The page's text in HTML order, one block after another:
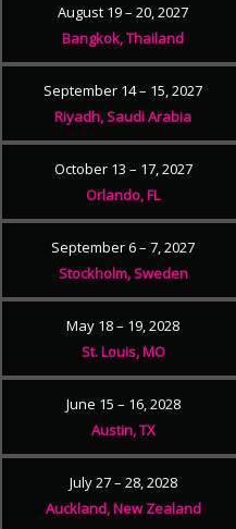
August 19 – 20, 2027
Bangkok, Thailand
September 14 – 15, 2027
Riyadh, Saudi Arabia
October 13 – 17, 2027
Orlando, FL
September 6 – 7, 2027
Stockholm, Sweden
May 18 – 19, 2028
St. Louis, MO
June 15 – 16, 2028
Austin, TX
July 27 – 28, 2028
Auckland, New Zealand